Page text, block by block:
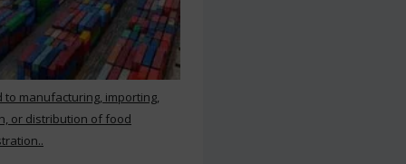
manufacturing, importing,
or distribution of food